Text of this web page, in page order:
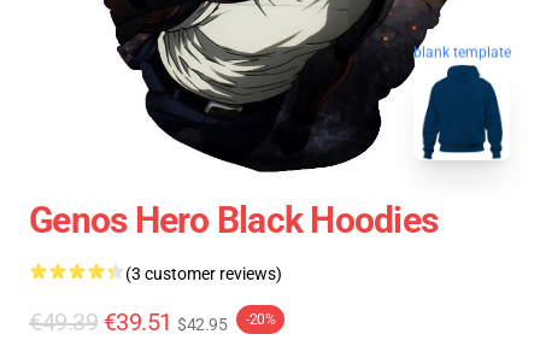
blank template
Genos Hero Black Hoodies
(3 customer reviews)
€49.39 €39.51 $42.95 -20%